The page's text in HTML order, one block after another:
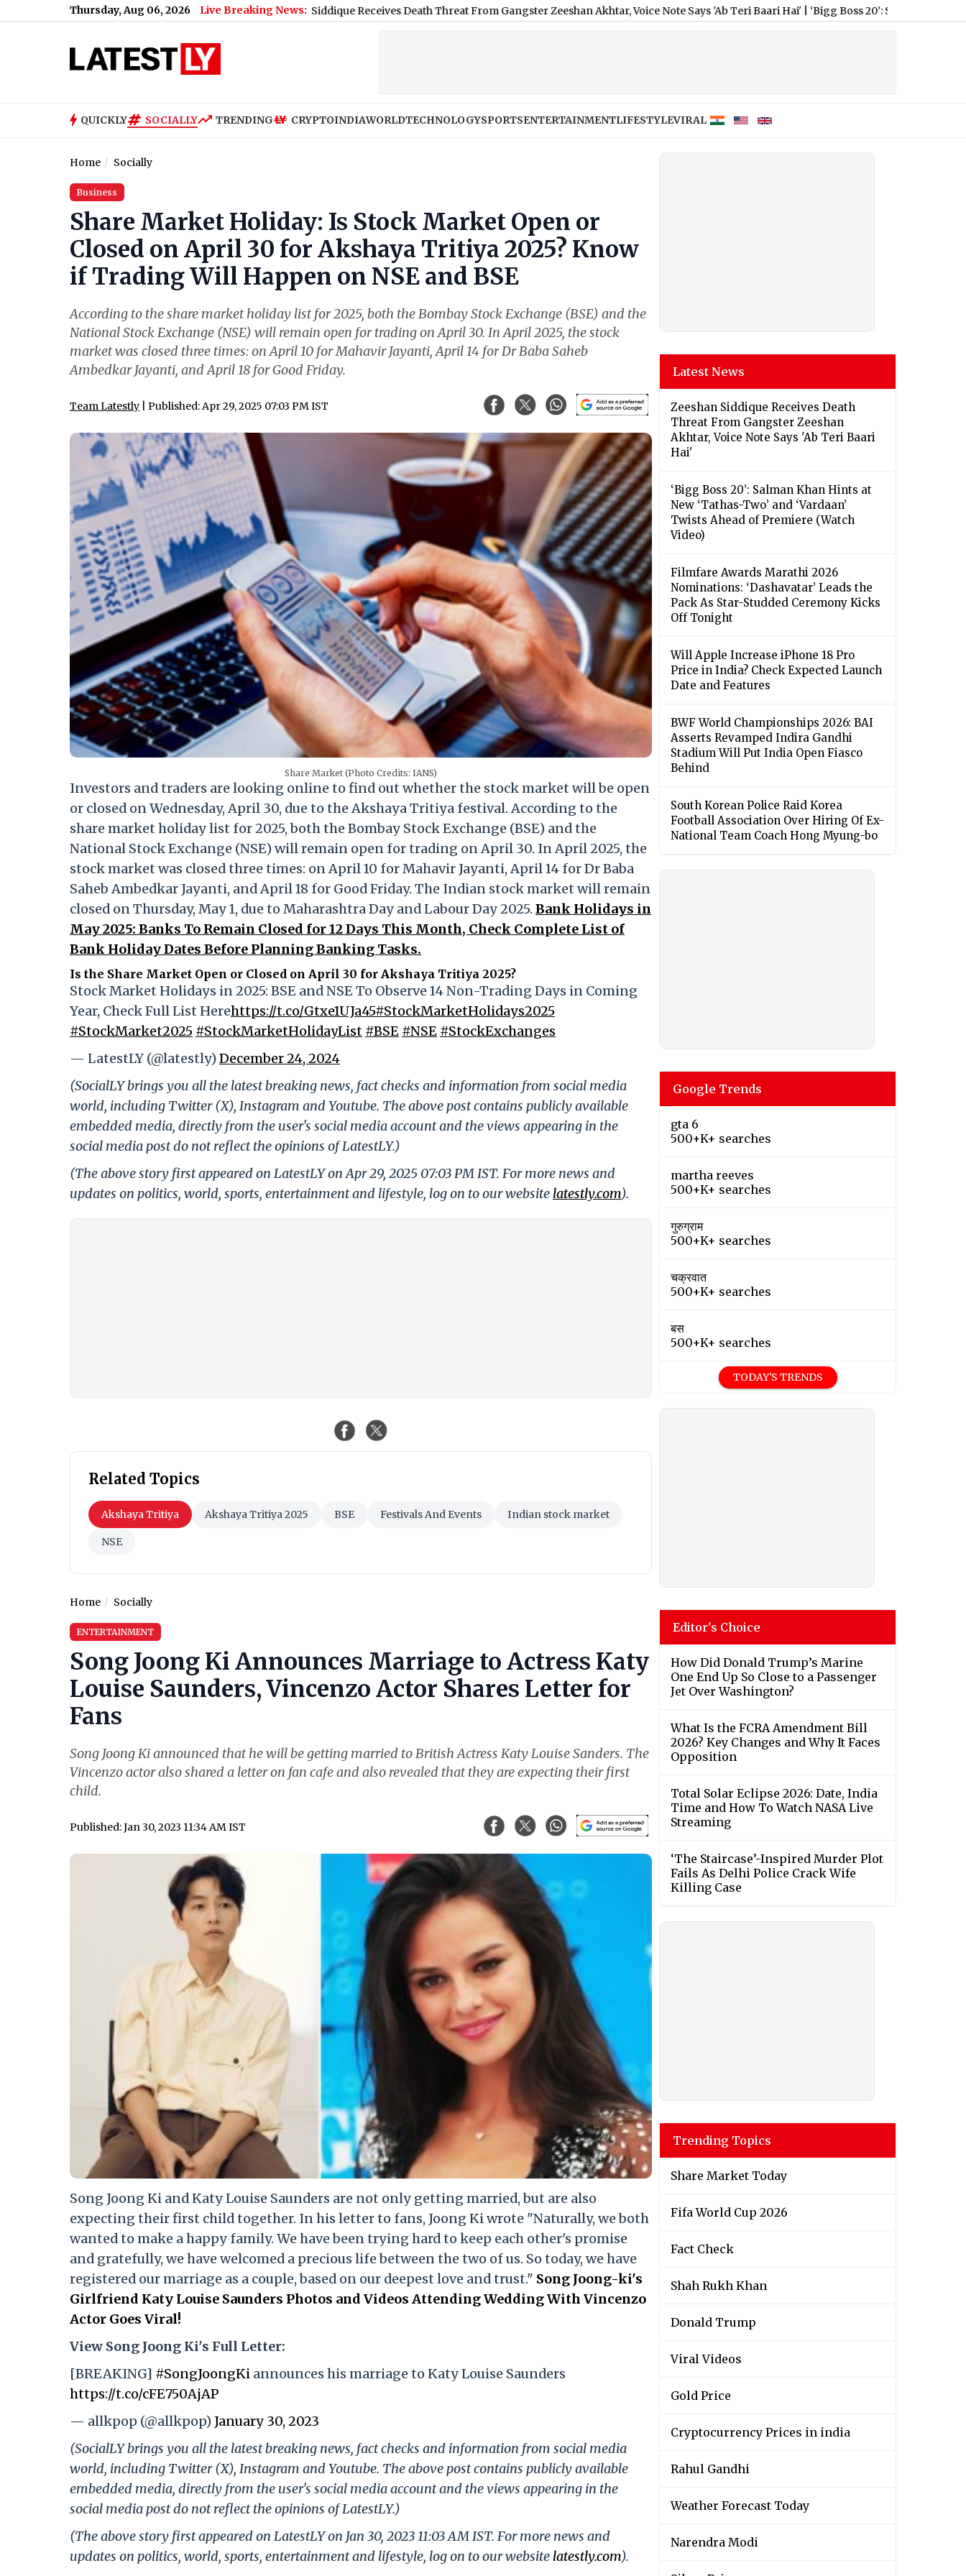
Thursday, Aug 06, 2026 Live Breaking News:
Voice Note Says 'Ab Teri Baari Hai'| Zeeshan Siddique Receives Death Threat From Gangster Zeeshan Akhtar, Voice Note Says 'Ab Teri Baari Hai'|‘Bigg Boss 20’: Salman Khan Hints at New
QUICKLY SOCIALLY TRENDING CRYPTOINDIAWORLDTECHNOLOGYSPORTSENTERTAINMENTLIFESTYLEVIRAL
Home Socially
Business
Share Market Holiday: Is Stock Market Open or
Closed on April 30 for Akshaya Tritiya 2025? Know
if Trading Will Happen on NSE and BSE
According to the share market holiday list for 2025, both the Bombay Stock Exchange (BSE) and the
National Stock Exchange (NSE) will remain open for trading on April 30. In April 2025, the stock
market was closed three times: on April 10 for Mahavir Jayanti, April 14 for Dr Baba Saheb
Ambedkar Jayanti, and April 18 for Good Friday.
Team Latestly | Published: Apr 29, 2025 07:03 PM IST
Share Market (Photo Credits: IANS)
Investors and traders are looking online to find out whether the stock market will be open
or closed on Wednesday, April 30, due to the Akshaya Tritiya festival. According to the
share market holiday list for 2025, both the Bombay Stock Exchange (BSE) and the
National Stock Exchange (NSE) will remain open for trading on April 30. In April 2025, the
stock market was closed three times: on April 10 for Mahavir Jayanti, April 14 for Dr Baba
Saheb Ambedkar Jayanti, and April 18 for Good Friday. The Indian stock market will remain
closed on Thursday, May 1, due to Maharashtra Day and Labour Day 2025. Bank Holidays in
May 2025: Banks To Remain Closed for 12 Days This Month, Check Complete List of
Bank Holiday Dates Before Planning Banking Tasks.
Is the Share Market Open or Closed on April 30 for Akshaya Tritiya 2025?
Stock Market Holidays in 2025: BSE and NSE To Observe 14 Non-Trading Days in Coming
Year, Check Full List Herehttps://t.co/Gtxe1UJa45#StockMarketHolidays2025
#StockMarket2025 #StockMarketHolidayList #BSE #NSE #StockExchanges
— LatestLY (@latestly)December 24, 2024
(SocialLY brings you all the latest breaking news, fact checks and information from social media
world, including Twitter (X), Instagram and Youtube. The above post contains publicly available
embedded media, directly from the user's social media account and the views appearing in the
social media post do not reflect the opinions of LatestLY.)
(The above story first appeared on LatestLY on Apr 29, 2025 07:03 PM IST. For more news and
updates on politics, world, sports, entertainment and lifestyle, log on to our website latestly.com).
Related Topics
Akshaya Tritiya Akshaya Tritiya 2025 BSE Festivals And Events Indian stock market
NSE
Home Socially
ENTERTAINMENT
Song Joong Ki Announces Marriage to Actress Katy
Louise Saunders, Vincenzo Actor Shares Letter for
Fans
Song Joong Ki announced that he will be getting married to British Actress Katy Louise Sanders. The
Vincenzo actor also shared a letter on fan cafe and also revealed that they are expecting their first
child.
Published: Jan 30, 2023 11:34 AM IST
Song Joong Ki and Katy Louise Saunders are not only getting married, but are also
expecting their first child together. In his letter to fans, Joong Ki wrote "Naturally, we both
wanted to make a happy family. We have been trying hard to keep each other's promise
and gratefully, we have welcomed a precious life between the two of us. So today, we have
registered our marriage as a couple, based on our deepest love and trust." Song Joong-ki's
Girlfriend Katy Louise Saunders Photos and Videos Attending Wedding With Vincenzo
Actor Goes Viral!
View Song Joong Ki's Full Letter:
[BREAKING] #SongJoongKi announces his marriage to Katy Louise Saunders
https://t.co/cFE750AjAP
— allkpop (@allkpop) January 30, 2023
(SocialLY brings you all the latest breaking news, fact checks and information from social media
world, including Twitter (X), Instagram and Youtube. The above post contains publicly available
embedded media, directly from the user's social media account and the views appearing in the
social media post do not reflect the opinions of LatestLY.)
(The above story first appeared on LatestLY on Jan 30, 2023 11:03 AM IST. For more news and
updates on politics, world, sports, entertainment and lifestyle, log on to our website latestly.com).
Latest News
Zeeshan Siddique Receives Death
Threat From Gangster Zeeshan
Akhtar, Voice Note Says 'Ab Teri Baari
Hai'
‘Bigg Boss 20’: Salman Khan Hints at
New ‘Tathas-Two’ and ‘Vardaan’
Twists Ahead of Premiere (Watch
Video)
Filmfare Awards Marathi 2026
Nominations: ‘Dashavatar’ Leads the
Pack As Star-Studded Ceremony Kicks
Off Tonight
Will Apple Increase iPhone 18 Pro
Price in India? Check Expected Launch
Date and Features
BWF World Championships 2026: BAI
Asserts Revamped Indira Gandhi
Stadium Will Put India Open Fiasco
Behind
South Korean Police Raid Korea
Football Association Over Hiring Of Ex-
National Team Coach Hong Myung-bo
Google Trends
gta 6
500+K+ searches
martha reeves
500+K+ searches
गुरुग्राम
500+K+ searches
चक्रवात
500+K+ searches
बस
500+K+ searches
TODAY'S TRENDS
Editor's Choice
How Did Donald Trump’s Marine
One End Up So Close to a Passenger
Jet Over Washington?
What Is the FCRA Amendment Bill
2026? Key Changes and Why It Faces
Opposition
Total Solar Eclipse 2026: Date, India
Time and How To Watch NASA Live
Streaming
‘The Staircase’-Inspired Murder Plot
Fails As Delhi Police Crack Wife
Killing Case
Trending Topics
Share Market Today
Fifa World Cup 2026
Fact Check
Shah Rukh Khan
Donald Trump
Viral Videos
Gold Price
Cryptocurrency Prices in india
Rahul Gandhi
Weather Forecast Today
Narendra Modi